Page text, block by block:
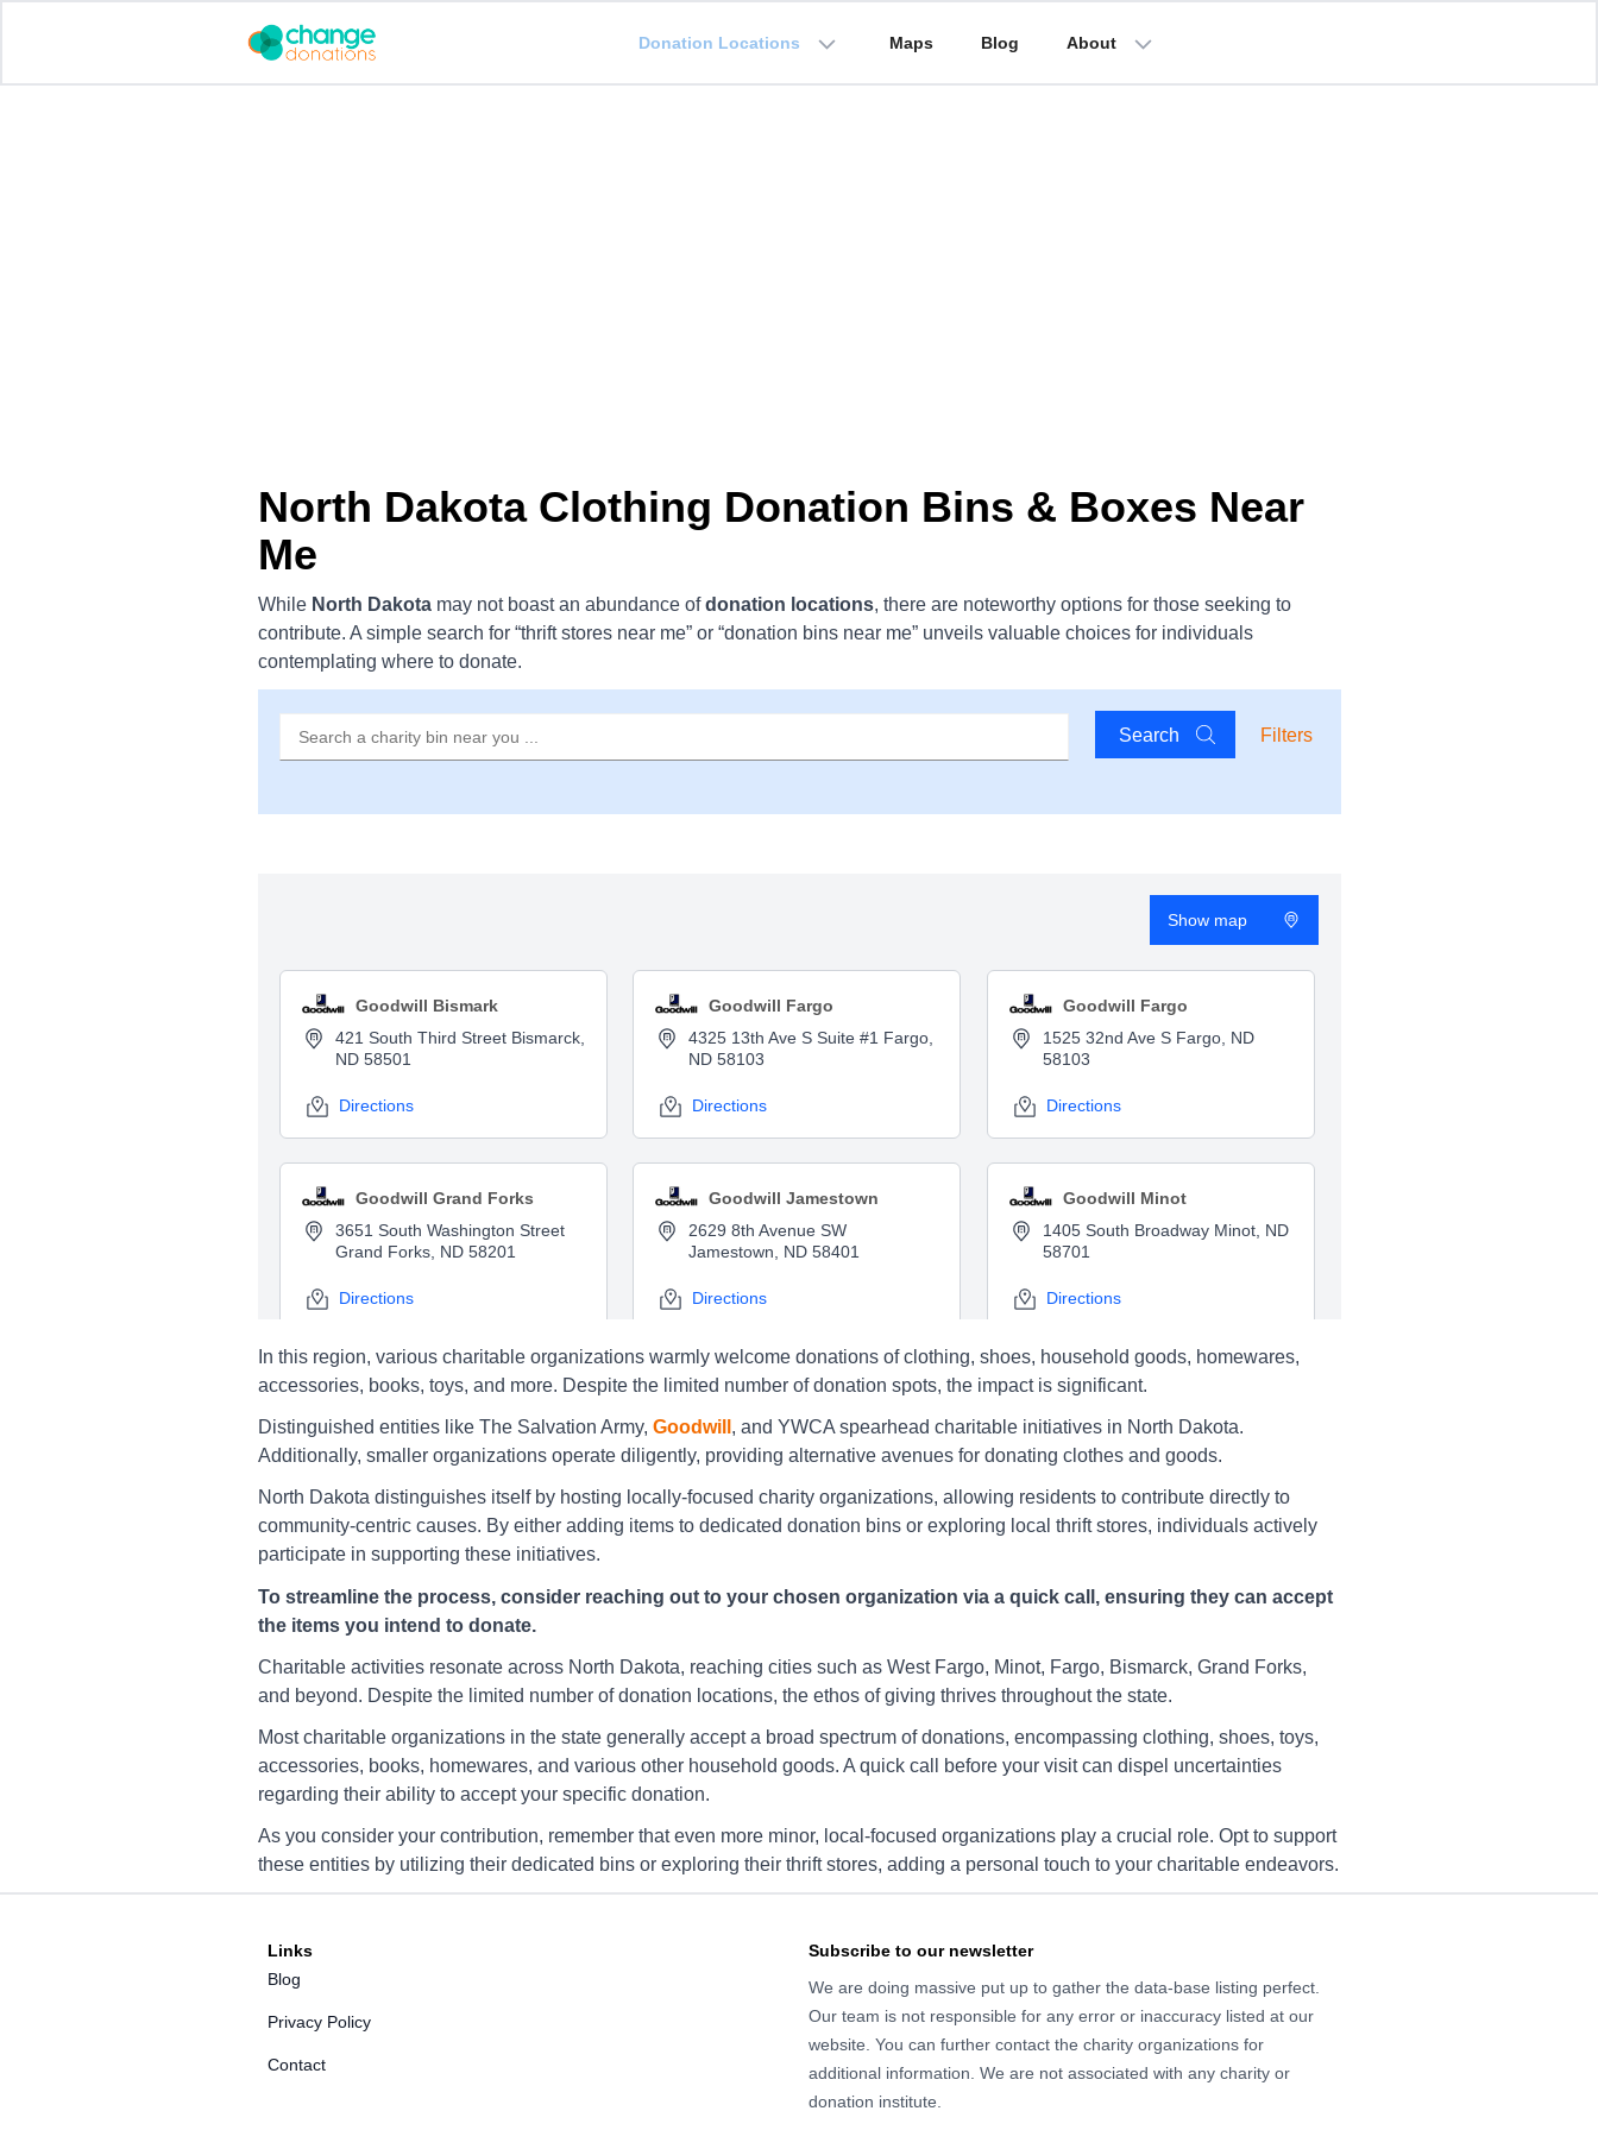
Donation Locations Maps Blog About
North Dakota Clothing Donation Bins & Boxes Near
Me
While North Dakotamay not boast an abundance ofdonation locations, there are noteworthy options for those seeking to
contribute. A simple search for “thrift stores near me” or “donation bins near me” unveils valuable choices for individuals
contemplating where to donate.
Search Filters
Show map
Goodwill Bismark
421 South Third Street Bismarck,
ND 58501
Directions
Goodwill Fargo
4325 13th Ave S Suite #1 Fargo,
ND 58103
Directions
Goodwill Fargo
1525 32nd Ave S Fargo, ND
58103
Directions
Goodwill Grand Forks
3651 South Washington Street
Grand Forks, ND 58201
Directions
Goodwill Jamestown
2629 8th Avenue SW
Jamestown, ND 58401
Directions
Goodwill Minot
1405 South Broadway Minot, ND
58701
Directions
3401 South 31St St, Grand
Forks
210 Business Loop 10 W,
Jamestown
1933 S Broadway, Minot
Directions
YWCA Charity Fargo
3100 12th Ave N, Fargo, ND,
58102
Directions
YWCA Charity Fargo
ND, 58102
Directions
YWCA Charity Fargo
SE
Directions
YWCA Charity Fargo
3000 University Dr S, Fargo, ND,
Directions
4510 13th Ave S, Fargo, ND,
Directions
1444 45th St S, Fargo, ND,
58103
Directions
4907 Timber Pkwy S, Fargo, ND,
YWCA Charity Fargo
3100 25th St S, Fargo, ND,
YWCA Charity Fargo
3800 51 Ave S, Fargo, ND,
58104
In this region, various charitable organizations warmly welcome donations of clothing, shoes, household goods, homewares,
accessories, books, toys, and more. Despite the limited number of donation spots, the impact is significant.
Distinguished entities like The Salvation Army, Goodwill , and YWCA spearhead charitable initiatives in North Dakota.
Additionally, smaller organizations operate diligently, providing alternative avenues for donating clothes and goods.
North Dakota distinguishes itself by hosting locally-focused charity organizations, allowing residents to contribute directly to
community-centric causes. By either adding items to dedicated donation bins or exploring local thrift stores, individuals actively
participate in supporting these initiatives.
To streamline the process, consider reaching out to your chosen organization via a quick call, ensuring they can accept
the items you intend to donate.
Charitable activities resonate across North Dakota, reaching cities such as West Fargo, Minot, Fargo, Bismarck, Grand Forks,
and beyond. Despite the limited number of donation locations, the ethos of giving thrives throughout the state.
Most charitable organizations in the state generally accept a broad spectrum of donations, encompassing clothing, shoes, toys,
accessories, books, homewares, and various other household goods. A quick call before your visit can dispel uncertainties
regarding their ability to accept your specific donation.
As you consider your contribution, remember that even more minor, local-focused organizations play a crucial role. Opt to support
these entities by utilizing their dedicated bins or exploring their thrift stores, adding a personal touch to your charitable endeavors.
Links
Blog
Privacy Policy
Contact
Subscribe to our newsletter
We are doing massive put up to gather the data-base listing perfect.
Our team is not responsible for any error or inaccuracy listed at our
website. You can further contact the charity organizations for
additional information. We are not associated with any charity or
donation institute.